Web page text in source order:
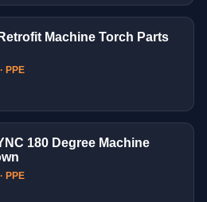
Machine Torch Parts
PPE
180 Degree Machine
PPE